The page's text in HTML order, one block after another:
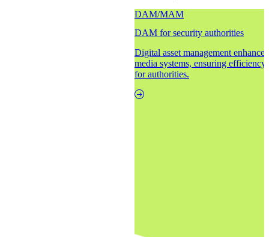
DAM/MAM
DAM for security authorities
Digital asset management
media systems, ensuring
for authorities.